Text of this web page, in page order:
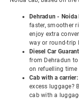
Dehradun -
faster, smoother
enjoy extra
way or round-trip
Diesel Car
from Dehradun
on refuelling time
Cab with a carrier:
excess luggage?
cab with a